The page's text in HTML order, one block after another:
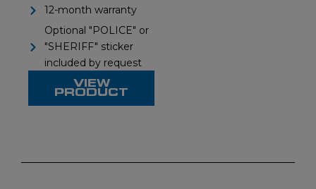
12-month warranty
Optional "POLICE" or
"SHERIFF" sticker
included by request
VIEW
PRODUCT